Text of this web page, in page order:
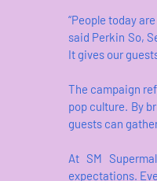
“People today
said Perkin So,
It gives our
The campaign
pop culture. By
guests can
At SM
expectations.